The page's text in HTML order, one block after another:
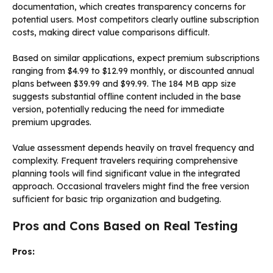
documentation, which creates transparency concerns for
potential users. Most competitors clearly outline subscription
costs, making direct value comparisons difficult.
Based on similar applications, expect premium subscriptions
ranging from $4.99 to $12.99 monthly, or discounted annual
plans between $39.99 and $99.99. The 184 MB app size
suggests substantial offline content included in the base
version, potentially reducing the need for immediate
premium upgrades.
Value assessment depends heavily on travel frequency and
complexity. Frequent travelers requiring comprehensive
planning tools will find significant value in the integrated
approach. Occasional travelers might find the free version
sufficient for basic trip organization and budgeting.
Pros and Cons Based on Real Testing
Pros: